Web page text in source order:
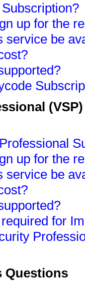
up for the
service be
up for the
service be
for
Questions